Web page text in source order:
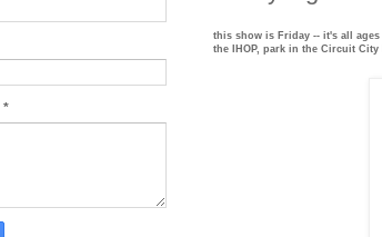
this show is Friday -- it's all
the IHOP, park in the Circuit
*